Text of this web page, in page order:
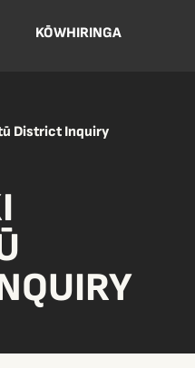
KŌWHIRINGA
District Inquiry